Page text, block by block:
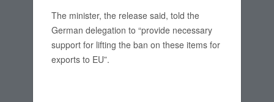
The minister, the release said, told the
German delegation to “provide necessary
support for lifting the ban on these items for
exports to EU”.